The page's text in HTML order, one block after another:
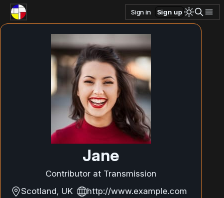
Sign in Sign up
Jane
Contributor at Transmission
Scotland, UK
http://www.example.com